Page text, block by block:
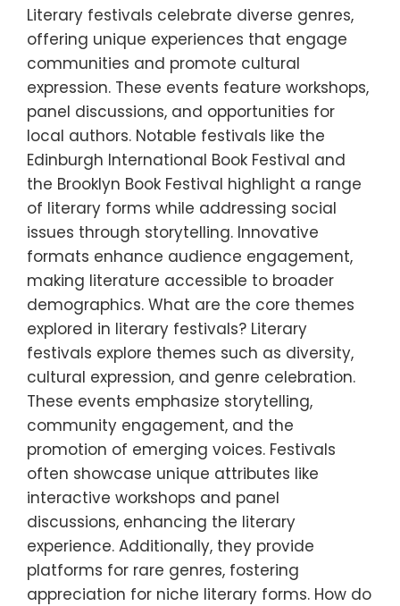
Literary festivals celebrate diverse genres,
offering unique experiences that engage
communities and promote cultural
expression. These events feature workshops,
panel discussions, and opportunities for
local authors. Notable festivals like the
Edinburgh International Book Festival and
the Brooklyn Book Festival highlight a range
of literary forms while addressing social
issues through storytelling. Innovative
formats enhance audience engagement,
making literature accessible to broader
demographics. What are the core themes
explored in literary festivals? Literary
festivals explore themes such as diversity,
cultural expression, and genre celebration.
These events emphasize storytelling,
community engagement, and the
promotion of emerging voices. Festivals
often showcase unique attributes like
interactive workshops and panel
discussions, enhancing the literary
experience. Additionally, they provide
platforms for rare genres, fostering
appreciation for niche literary forms. How do